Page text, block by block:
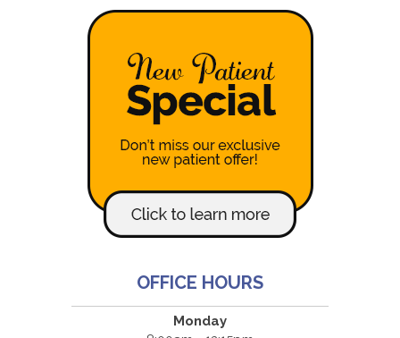
OFFICE HOURS
Monday